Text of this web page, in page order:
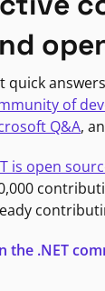
quick
of
Q&A,
is open
the .NET